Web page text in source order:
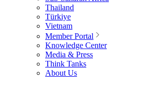
Thailand
Türkiye
Vietnam
Member Portal
Knowledge Center
Media & Press
Think Tanks
About Us